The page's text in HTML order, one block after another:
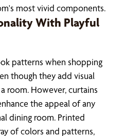
most vivid components.
With Playful
patterns when shopping
though they add visual
room. However, curtains
the appeal of any
dining room. Printed
of colors and patterns,